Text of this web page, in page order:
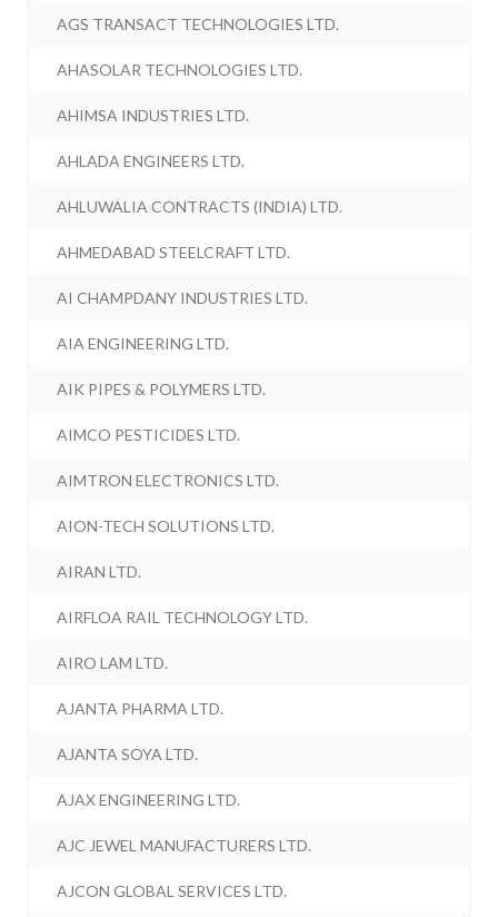
AGS TRANSACT TECHNOLOGIES LTD.
AHASOLAR TECHNOLOGIES LTD.
AHIMSA INDUSTRIES LTD.
AHLADA ENGINEERS LTD.
AHLUWALIA CONTRACTS (INDIA) LTD.
AHMEDABAD STEELCRAFT LTD.
AI CHAMPDANY INDUSTRIES LTD.
AIA ENGINEERING LTD.
AIK PIPES & POLYMERS LTD.
AIMCO PESTICIDES LTD.
AIMTRON ELECTRONICS LTD.
AION-TECH SOLUTIONS LTD.
AIRAN LTD.
AIRFLOA RAIL TECHNOLOGY LTD.
AIRO LAM LTD.
AJANTA PHARMA LTD.
AJANTA SOYA LTD.
AJAX ENGINEERING LTD.
AJC JEWEL MANUFACTURERS LTD.
AJCON GLOBAL SERVICES LTD.